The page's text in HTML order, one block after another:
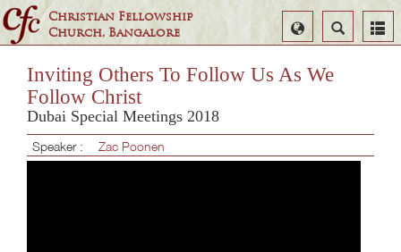
Christian Fellowship
Church, Bangalore
Search
Select
Language
Inviting Others To Follow Us As We
Follow Christ
Dubai Special Meetings 2018
Speaker : Zac Poonen